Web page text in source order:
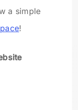
a simple
!